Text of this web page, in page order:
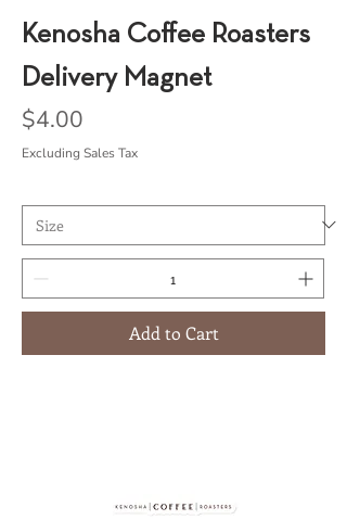
Kenosha Coffee Roasters
Delivery Magnet
Price
$4.00
Excluding Sales Tax
Add to Cart